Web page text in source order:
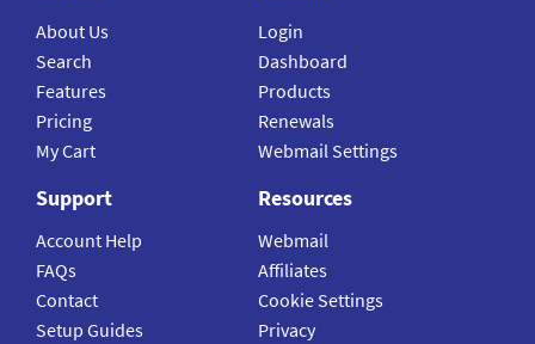
About Us
Search
Features
Pricing
My Cart
Login
Dashboard
Products
Renewals
Webmail Settings
Support
Account Help
FAQs
Contact
Setup Guides
Resources
Webmail
Affiliates
Cookie Settings
Privacy